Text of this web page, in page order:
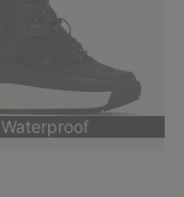
Waterproof